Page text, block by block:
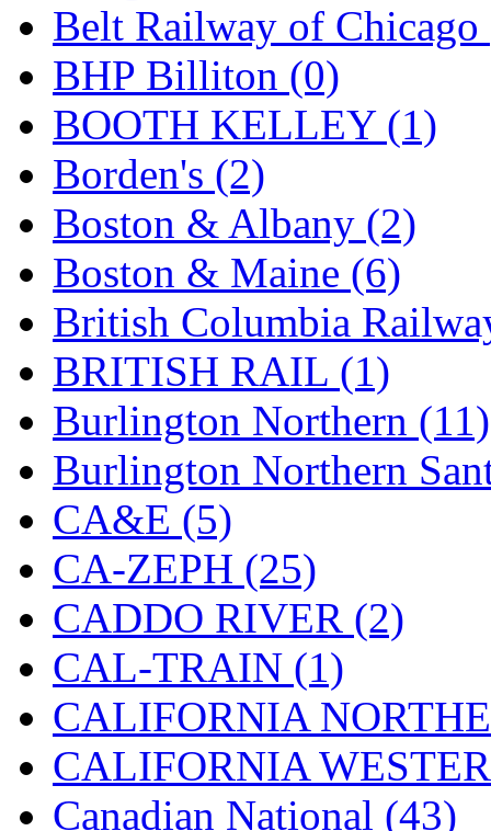
Holland (0)
HRF (0)
Hyodong (29)
IHM (0)
IMAI (0)
INTL (0)
J&amp;M (0)
Jaeil (4)
Japan (6)
JDL (0)
Jin Heung
JMS (0)
Joe Works (1)
JONAN (0)
JP Models (4)
Jung Woo (0)
Juwon (17)
Belt Railway of Chicago
BHP Billiton (0)
BOOTH KELLEY (1)
Borden's (2)
Boston & Albany (2)
Boston & Maine (6)
British Columbia
BRITISH RAIL (1)
Burlington Northern (11)
Burlington Northern
CA&E (5)
CA-ZEPH (25)
CADDO RIVER (2)
CAL-TRAIN (1)
CALIFORNIA
CALIFORNIA
Canadian National (43)